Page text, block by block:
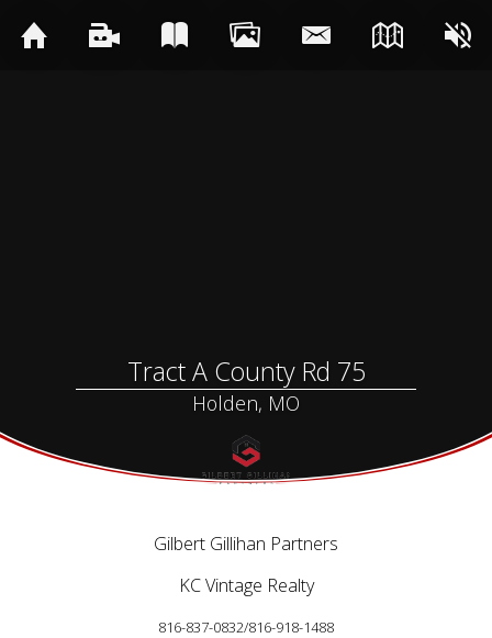
Tract A County Rd 75
Holden, MO
Gilbert Gillihan Partners
KC Vintage Realty
816-837-0832/816-918-1488